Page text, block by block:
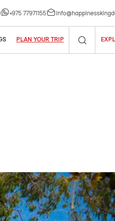
+975 77971155
PLAN YOUR TRIP